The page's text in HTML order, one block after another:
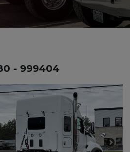
- 999404